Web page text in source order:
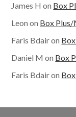
James H on Box
Leon on Box Plus/
Faris Bdairon
Daniel M on Box
Faris Bdairon